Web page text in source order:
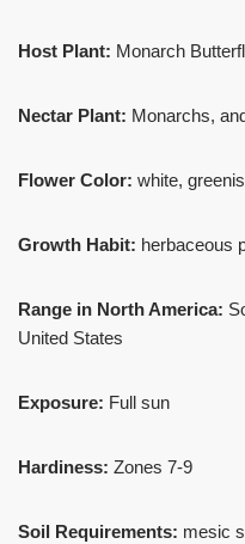
Host Plant: Monarch
Nectar Plant: Monarchs,
Flower Color: white,
Growth Habit: herbaceous
Range in North America:
United States
Exposure: Full sun
Hardiness: Zones 7-9
Soil Requirements: mesic